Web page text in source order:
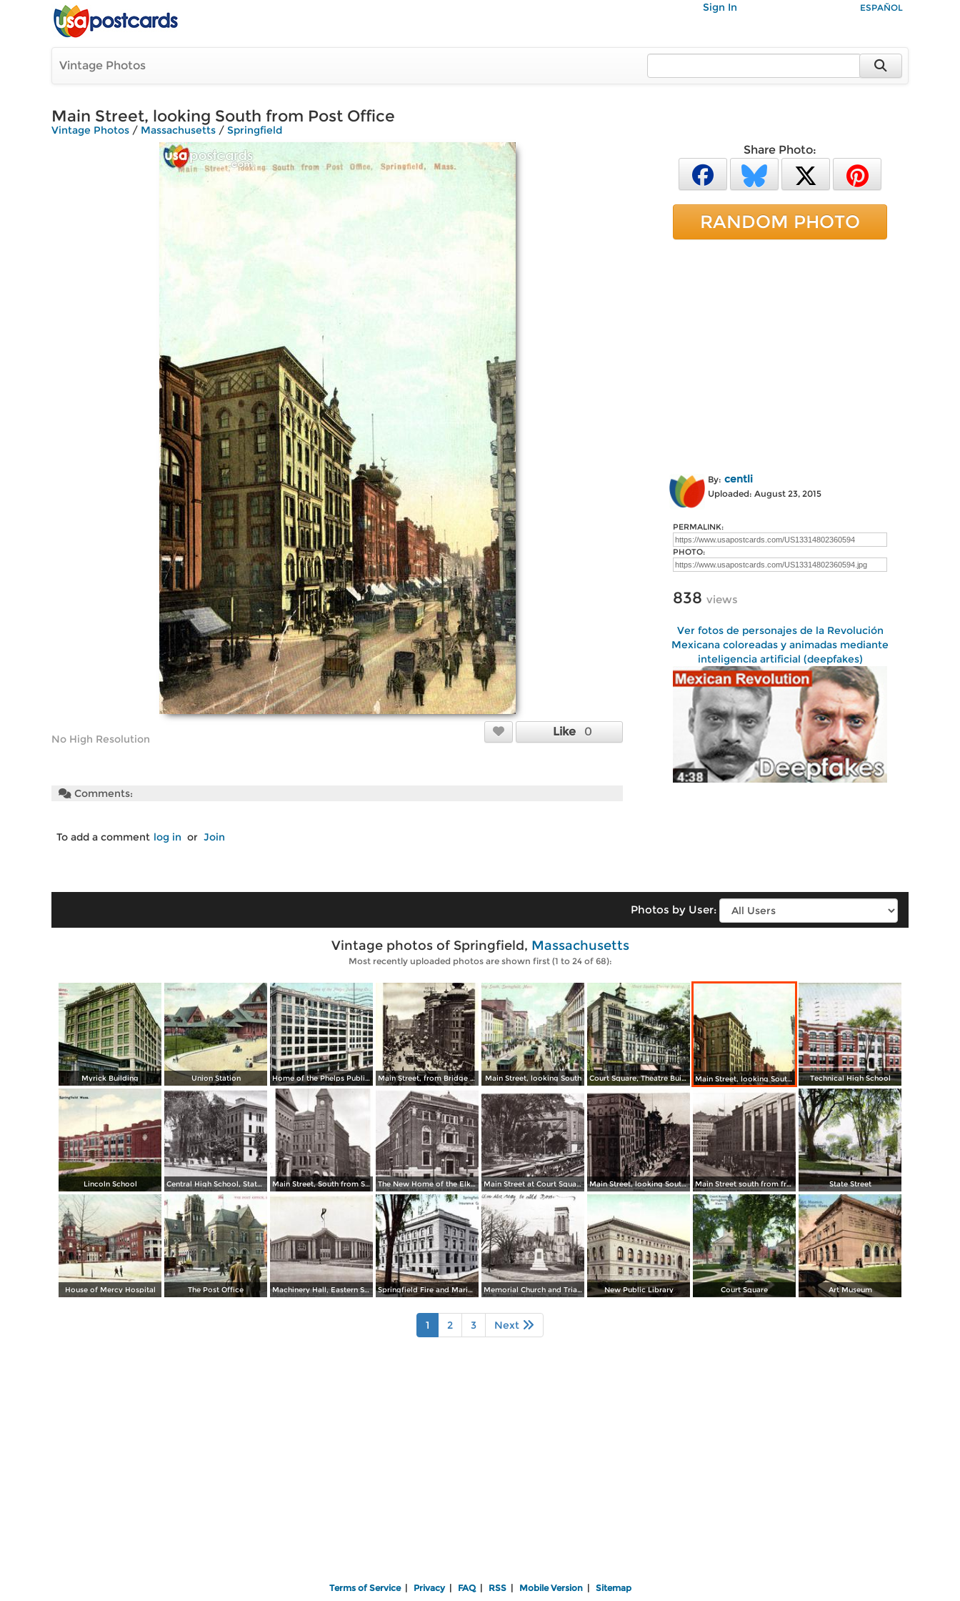
Sign In ESPAÑOL
Vintage Photos
Main Street, looking South from Post Office
Vintage Photos / Massachusetts / Springfield
No High Resolution
Like 0
Comments:
To add a comment log in or Join
Share Photo:
RANDOM PHOTO
By: centli
Uploaded: August 23, 2015
PERMALINK:
PHOTO:
838 views
Ver fotos de personajes de la Revolución
Mexicana coloreadas y animadas mediante
inteligencia artificial (deepfakes)
Photos by User:
Vintage photos of Springfield, Massachusetts
Most recently uploaded photos are shown first (1 to 24 of 68):
Myrick Building Union Station Home of the Phelps Publishing Co. Main Street, from Bridge Street to Rail Arch, as seen from Third National Bank Main Street, looking South Court Square, Theatre Building Main Street, looking South from Post Office Technical High School
Lincoln School Central High School, State Street Main Street, South from State Street The New Home of the Elks Club, State Street Main Street at Court Square and Smith & Murray´s Main Street, looking South to State Street from Worthy Hotel and Whitney Building Main Street south from from Hampden Building State Street
House of Mercy Hospital The Post Office Machinery Hall, Eastern States Exposition Grounds Springfield Fire and Marine Insurance Company´s Building Memorial Church and Triangle, North Main Street New Public Library Court Square Art Museum
1 2 3 Next
Terms of Service| Privacy| FAQ| RSS| Mobile Version| Sitemap